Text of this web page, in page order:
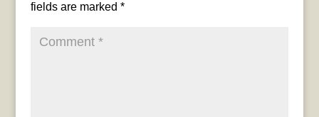
fields are marked *